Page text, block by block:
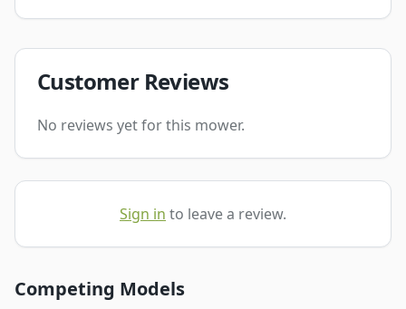
Customer Reviews
No reviews yet for this mower.
Sign in to leave a review.
Competing Models